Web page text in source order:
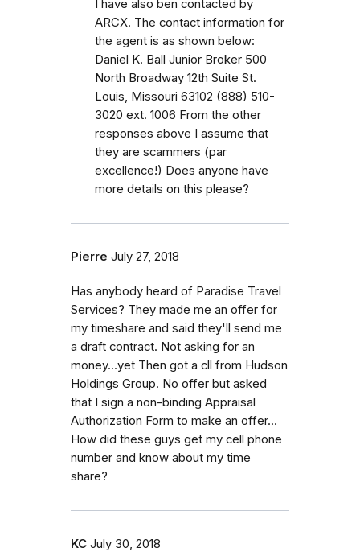
I have also ben contacted by
ARCX. The contact information for
the agent is as shown below:
Daniel K. Ball Junior Broker 500
North Broadway 12th Suite St.
Louis, Missouri 63102 (888) 510-
3020 ext. 1006 From the other
responses above I assume that
they are scammers (par
excellence!) Does anyone have
more details on this please?
Pierre July 27, 2018
Has anybody heard of Paradise Travel
Services? They made me an offer for
my timeshare and said they'll send me
a draft contract. Not asking for an
money...yet Then got a cll from Hudson
Holdings Group. No offer but asked
that I sign a non-binding Appraisal
Authorization Form to make an offer...
How did these guys get my cell phone
number and know about my time
share?
KC July 30, 2018